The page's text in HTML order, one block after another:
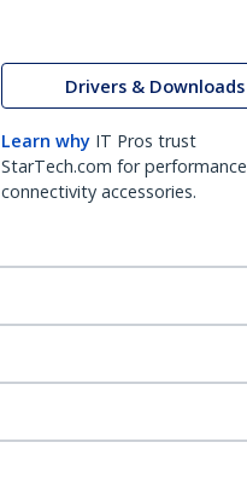
Drivers & Downloads
Learn why IT Pros trust
StarTech.com for performance
connectivity accessories.